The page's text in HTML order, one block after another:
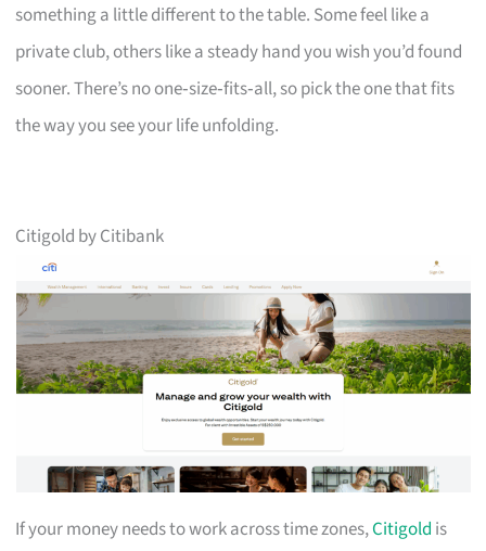
something a little different to the table. Some feel like a
private club, others like a steady hand you wish you’d found
sooner. There’s no one‑size‑fits‑all, so pick the one that fits
the way you see your life unfolding.
Citigold by Citibank
If your money needs to work across time zones,Citigold is